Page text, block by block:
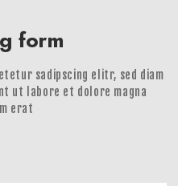
form
sadipscing elitr, sed diam
ut labore et dolore magna
erat